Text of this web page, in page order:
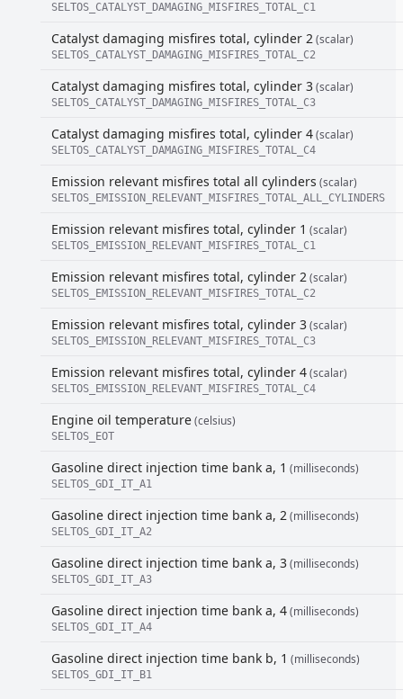
SELTOS_CATALYST_DAMAGING_MISFIRES_TOTAL_C1
Catalyst damaging misfires total, cylinder 2(scalar)
SELTOS_CATALYST_DAMAGING_MISFIRES_TOTAL_C2
Catalyst damaging misfires total, cylinder 3(scalar)
SELTOS_CATALYST_DAMAGING_MISFIRES_TOTAL_C3
Catalyst damaging misfires total, cylinder 4(scalar)
SELTOS_CATALYST_DAMAGING_MISFIRES_TOTAL_C4
Emission relevant misfires total all cylinders (scalar)
SELTOS_EMISSION_RELEVANT_MISFIRES_TOTAL_ALL_CYLINDERS
Emission relevant misfires total, cylinder 1 (scalar)
SELTOS_EMISSION_RELEVANT_MISFIRES_TOTAL_C1
Emission relevant misfires total, cylinder 2(scalar)
SELTOS_EMISSION_RELEVANT_MISFIRES_TOTAL_C2
Emission relevant misfires total, cylinder 3(scalar)
SELTOS_EMISSION_RELEVANT_MISFIRES_TOTAL_C3
Emission relevant misfires total, cylinder 4(scalar)
SELTOS_EMISSION_RELEVANT_MISFIRES_TOTAL_C4
Engine oil temperature(celsius)
SELTOS_EOT
Gasoline direct injection time bank a, 1 (milliseconds)
SELTOS_GDI_IT_A1
Gasoline direct injection time bank a, 2(milliseconds)
SELTOS_GDI_IT_A2
Gasoline direct injection time bank a, 3(milliseconds)
SELTOS_GDI_IT_A3
Gasoline direct injection time bank a, 4(milliseconds)
SELTOS_GDI_IT_A4
Gasoline direct injection time bank b, 1 (milliseconds)
SELTOS_GDI_IT_B1